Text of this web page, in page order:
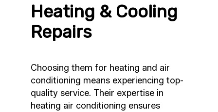
Heating & Cooling
Repairs
Choosing them for heating and air
conditioning means experiencing top-
quality service. Their expertise in
heating air conditioning ensures